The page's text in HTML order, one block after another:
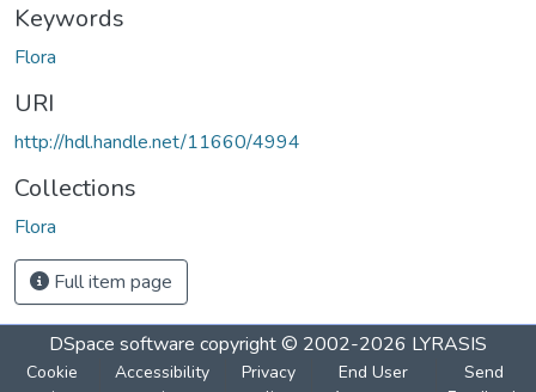
Keywords
Flora
URI
http://hdl.handle.net/11660/4994
Collections
Flora
Full item page
DSpace software copyright © 2002-2026 LYRASIS
Cookie
Accessibility
Privacy
End User
Send